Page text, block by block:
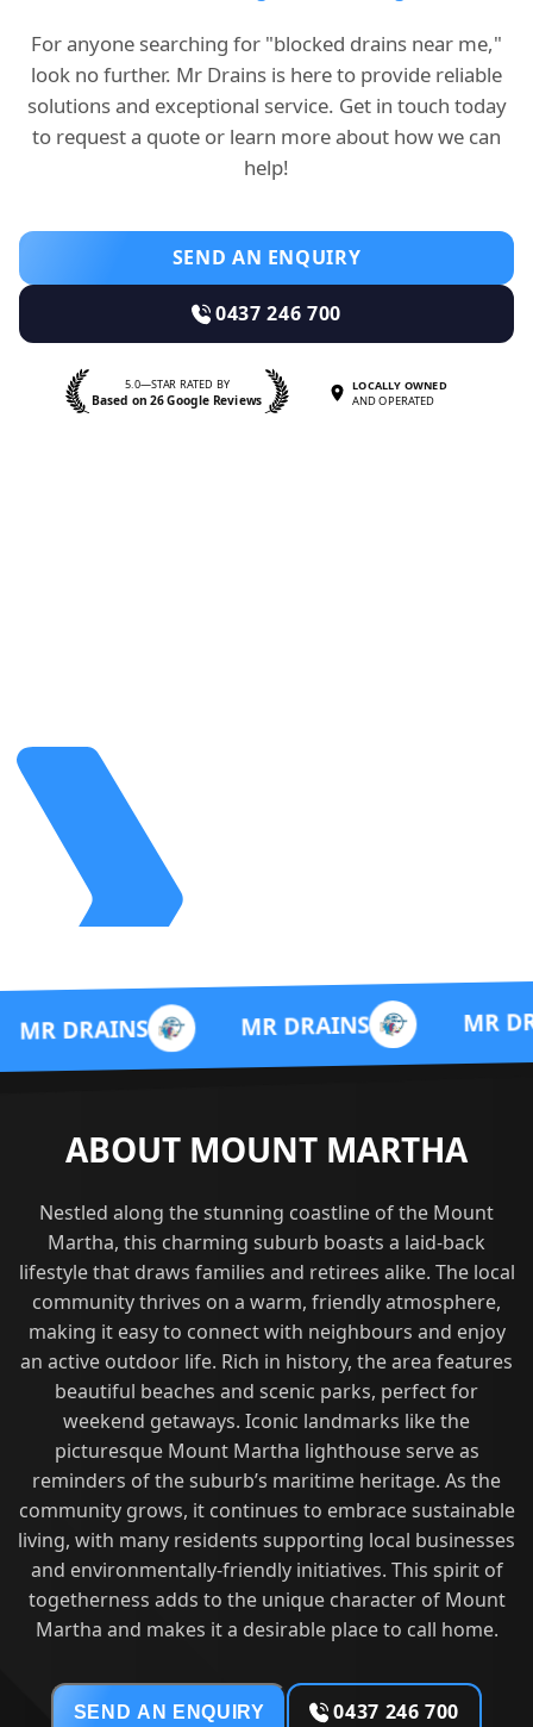
For anyone searching for "blocked drains near me,"
look no further. Mr Drains is here to provide reliable
solutions and exceptional service. Get in touch today
to request a quote or learn more about how we can
help!
SEND AN ENQUIRY
0437 246 700
5.0—STAR RATED BY
Based on 26 Google Reviews
LOCALLY OWNED
AND OPERATED
MR DRAINS MR DRAINS
ABOUT MOUNT MARTHA
Nestled along the stunning coastline of the Mount
Martha, this charming suburb boasts a laid-back
lifestyle that draws families and retirees alike. The local
community thrives on a warm, friendly atmosphere,
making it easy to connect with neighbours and enjoy
an active outdoor life. Rich in history, the area features
beautiful beaches and scenic parks, perfect for
weekend getaways. Iconic landmarks like the
picturesque Mount Martha lighthouse serve as
reminders of the suburb’s maritime heritage. As the
community grows, it continues to embrace sustainable
living, with many residents supporting local businesses
and environmentally-friendly initiatives. This spirit of
togetherness adds to the unique character of Mount
Martha and makes it a desirable place to call home.
SEND AN ENQUIRY 0437 246 700